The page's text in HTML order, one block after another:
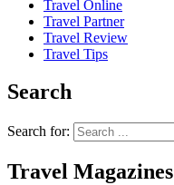
Travel Online
Travel Partner
Travel Review
Travel Tips
Search
Search for:
Travel Magazines